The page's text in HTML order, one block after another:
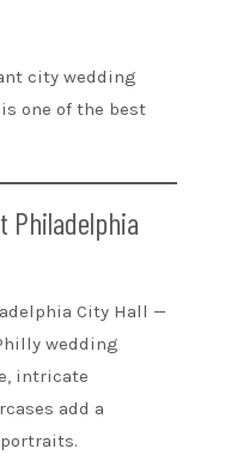
city wedding
one of the best
Philadelphia
City Hall —
wedding
intricate
add a